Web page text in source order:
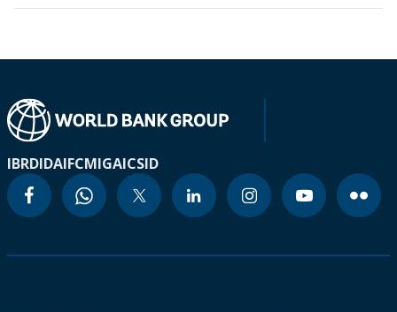
IBRDIDAIFCMIGAICSID